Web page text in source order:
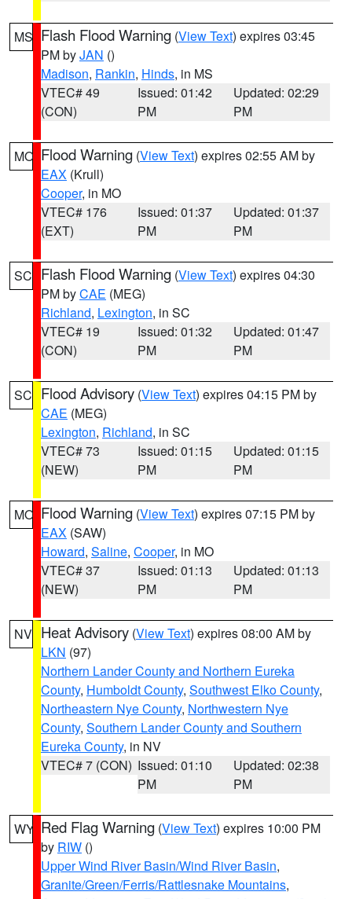
MS Flash Flood Warning (View Text) expires 03:45
PM byJAN ()
Madison, Rankin, Hinds, in MS
VTEC# 49
(CON)
Issued: 01:42
PM
Updated: 02:29
PM
MO Flood Warning (View Text) expires 02:55 AM by
EAX (Krull)
Cooper, in MO
VTEC# 176
(EXT)
Issued: 01:37
PM
Updated: 01:37
PM
SC Flash Flood Warning (View Text) expires 04:30
PM byCAE (MEG)
Richland, Lexington, in SC
VTEC# 19
(CON)
Issued: 01:32
PM
Updated: 01:47
PM
SC Flood Advisory (View Text) expires 04:15 PM by
CAE (MEG)
Lexington, Richland, in SC
VTEC# 73
(NEW)
Issued: 01:15
PM
Updated: 01:15
PM
MO Flood Warning (View Text) expires 07:15 PM by
EAX (SAW)
Howard, Saline, Cooper, in MO
VTEC# 37
(NEW)
Issued: 01:13
PM
Updated: 01:13
PM
NV Heat Advisory (View Text) expires 08:00 AM by
LKN (97)
Northern Lander County and Northern Eureka
County, Humboldt County, Southwest Elko County,
Northeastern Nye County, Northwestern Nye
County, Southern Lander County and Southern
Eureka County, in NV
VTEC# 7 (CON) Issued: 01:10
PM
Updated: 02:38
PM
WY Red Flag Warning (View Text) expires 10:00 PM
by RIW ()
Upper Wind River Basin/Wind River Basin,
Granite/Green/Ferris/Rattlesnake Mountains,